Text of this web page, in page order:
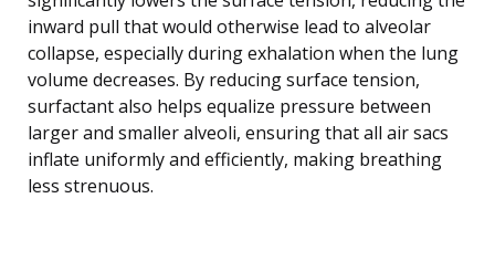
inward pull that would otherwise lead to alveolar
collapse, especially during exhalation when the lung
volume decreases. By reducing surface tension,
surfactant also helps equalize pressure between
larger and smaller alveoli, ensuring that all air sacs
inflate uniformly and efficiently, making breathing
less strenuous.